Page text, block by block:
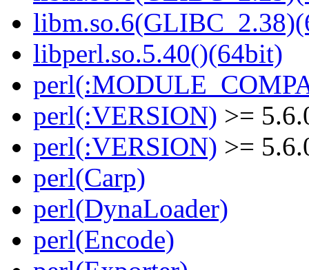
libperl.so.5.40()(64bit)
perl(:VERSION) >=
perl(:VERSION) >=
perl(Carp)
perl(DynaLoader)
perl(Encode)